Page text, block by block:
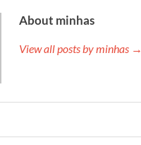
About minhas
View all posts by minhas →